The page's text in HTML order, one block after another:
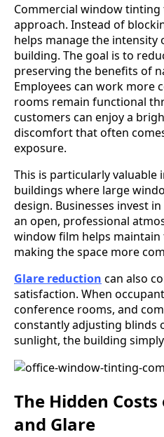
Commercial window
approach. Instead of
helps manage the
building. The goal is to
preserving the benefits of
Employees can work more
rooms remain functional
customers can enjoy a
discomfort that often
exposure.
This is particularly valuable
buildings where large
design. Businesses invest
an open, professional
window film helps
making the space more
Glare reduction can also
satisfaction. When
conference rooms, and
constantly adjusting blinds
sunlight, the building
The Hidden
and Glare